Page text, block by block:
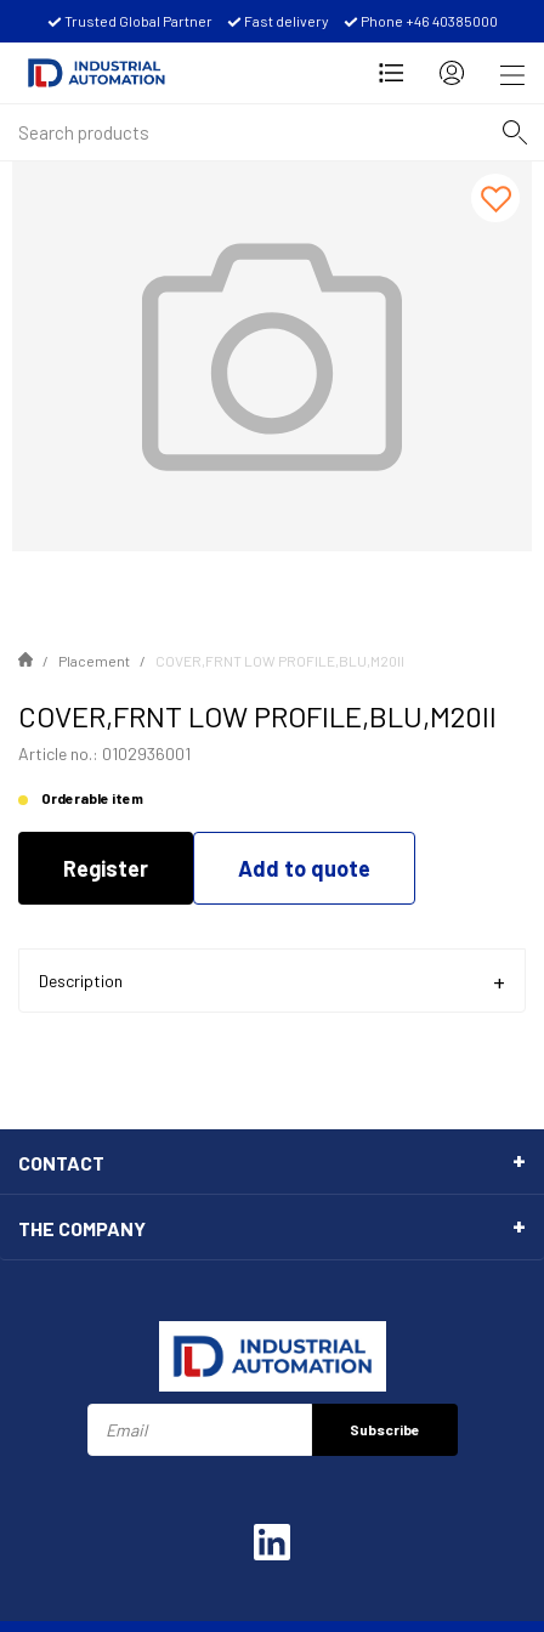
Trusted Global Partner Fast delivery Phone +46 40385000
Placement COVER,FRNT LOW PROFILE,BLU,M20II
COVER,FRNT LOW PROFILE,BLU,M20II
Article no.: 0102936001
Orderable item
Register Add to quote
Description
CONTACT
THE COMPANY
Subscribe